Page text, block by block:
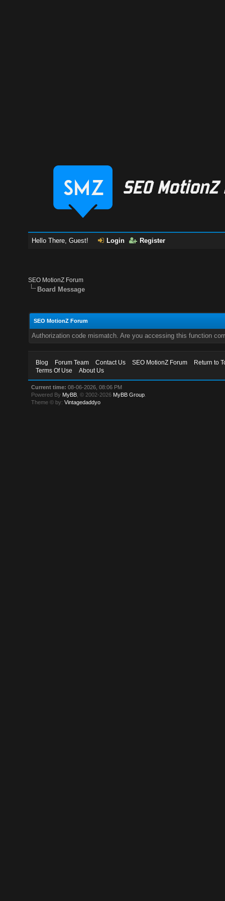
Hello There, Guest! Login Register
SEO MotionZ Forum
Board Message
SEO MotionZ Forum
Authorization code mismatch. Are you accessing this function
Blog Forum Team Contact Us SEO MotionZ Forum
Return to
Terms Of Use
About Us
Current time: 08-06-2026, 08:06 PM
Powered By MyBB , © 2002-2026 MyBB Group
Theme © by:Vintagedaddyo